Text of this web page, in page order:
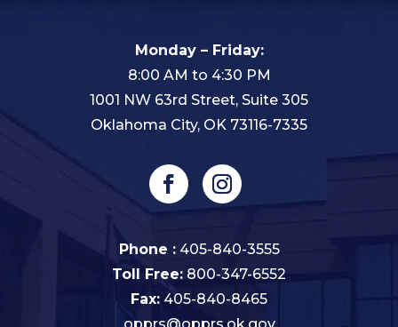
Monday – Friday:
8:00 AM to 4:30 PM
1001 NW 63rd Street, Suite 305
Oklahoma City, OK 73116-7335
Phone : 405-840-3555
Toll Free: 800-347-6552
Fax: 405-840-8465